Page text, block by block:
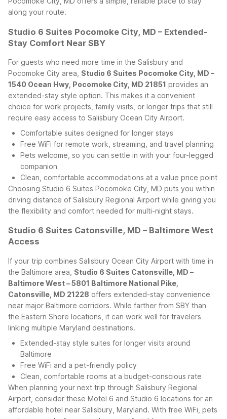
along your route.
Studio 6 Suites Pocomoke City, MD – Extended-
Stay Comfort Near SBY
For guests who need more time in the Salisbury and
Pocomoke City area, Studio 6 Suites Pocomoke City, MD –
1540 Ocean Hwy, Pocomoke City, MD 21851 provides an
extended-stay style option. This makes it a convenient
choice for work projects, family visits, or longer trips that still
require easy access to Salisbury Ocean City Airport.
Comfortable suites designed for longer stays
Free WiFi for remote work, streaming, and travel planning
Pets welcome, so you can settle in with your four-legged
companion
Clean, comfortable accommodations at a value price point
Choosing Studio 6 Suites Pocomoke City, MD puts you within
driving distance of Salisbury Regional Airport while giving you
the flexibility and comfort needed for multi-night stays.
Studio 6 Suites Catonsville, MD – Baltimore West
Access
If your trip combines Salisbury Ocean City Airport with time in
the Baltimore area, Studio 6 Suites Catonsville, MD –
Baltimore West – 5801 Baltimore National Pike,
Catonsville, MD 21228 offers extended-stay convenience
near major Baltimore corridors. While farther from SBY than
the Eastern Shore locations, it can work well for travelers
linking multiple Maryland destinations.
Extended-stay style suites for longer visits around
Baltimore
Free WiFi and a pet-friendly policy
Clean, comfortable rooms at a budget-conscious rate
When planning your next trip through Salisbury Regional
Airport, consider these Motel 6 and Studio 6 locations for an
affordable hotel near Salisbury, Maryland. With free WiFi, pets